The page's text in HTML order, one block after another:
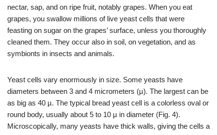
nectar, sap, and on ripe fruit, notably grapes. When you eat
grapes, you swallow millions of live yeast cells that were
feasting on sugar on the grapes’ surface, unless you thoroughly
cleaned them. They occur also in soil, on vegetation, and as
symbionts in insects and animals.
Yeast cells vary enormously in size. Some yeasts have
diameters between 3 and 4 micrometers (µ). The largest can be
as big as 40 µ. The typical bread yeast cell is a colorless oval or
round body, usually about 5 to 10 µ in diameter (Fig. 4).
Microscopically, many yeasts have thick walls, giving the cells a